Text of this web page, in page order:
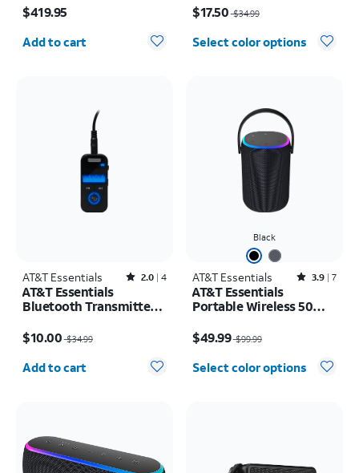
$419.95
Quantity selected: 0
Add to cart
$17.50 $34.99
Select color options
AT&T Essentials Rated2out of 5 stars with4reviews
2.0 4
AT&T Essentials
Bluetooth Transmitter
$10.00 $34.99
Quantity selected: 0
Add to cart
Black
AT&T Essentials Rated3.9out of 5 stars with7reviews
3.9 7
AT&T Essentials
Portable Wireless 50W
Handle
$49.99 $99.99
Select color options